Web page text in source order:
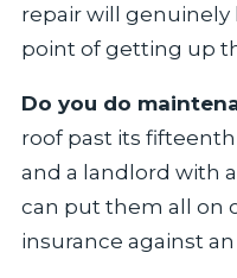
repair will genuinely
point of getting up
Do you do
roof past its
and a landlord with
can put them all on
insurance against